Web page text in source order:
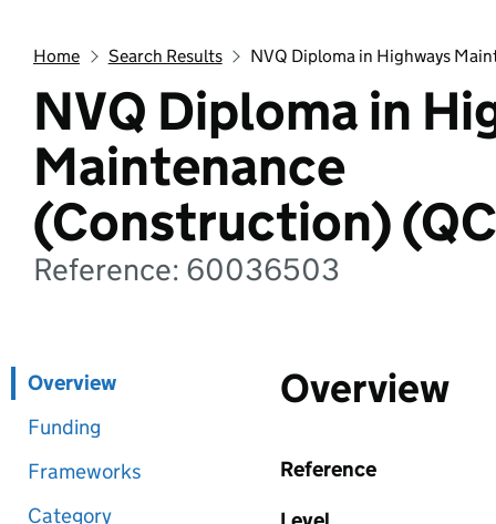
Home Search Results NVQ Diploma in Highways
NVQ Diploma in
Maintenance
(Construction)
Reference: 60036503
Overview
Funding
Frameworks
Category
Overview
Reference